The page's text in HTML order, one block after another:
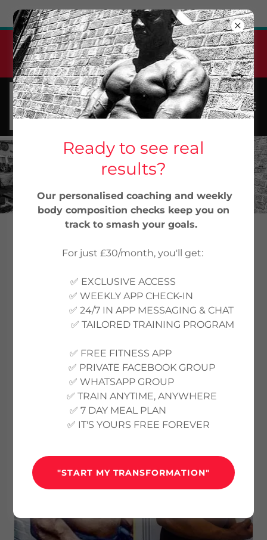
Try Airo AI Builder| Start for free
Jabu Elite Pt Monthly
Membership
From 30/month...Start Now
12-WEEK MUSCLE BUILDING AND
BODY TRANSFORMATION
PROGRAMS
Ready to see real
results?
Our personalised coaching and weekly
body composition checks keep you on
track to smash your goals.
For just £30/month, you'll get:
✅ EXCLUSIVE ACCESS
✅ WEEKLY APP CHECK-IN
✅ 24/7 IN APP MESSAGING & CHAT
✅ TAILORED TRAINING PROGRAM
✅ FREE FITNESS APP
✅ PRIVATE FACEBOOK GROUP
✅ WHATSAPP GROUP
✅ TRAIN ANYTIME, ANYWHERE
✅ 7 DAY MEAL PLAN
✅ IT'S YOURS FREE FOREVER
"START MY TRANSFORMATION"